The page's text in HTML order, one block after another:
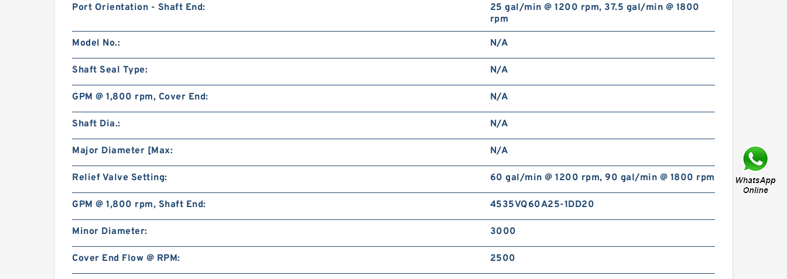
Port Orientation - Shaft End:
25 gal/min @ 1200 rpm, 37.5 gal/min @ 1800
rpm
Model No.: N/A
Shaft Seal Type: N/A
GPM @ 1,800 rpm, Cover End: N/A
Shaft Dia.: N/A
Major Diameter [Max: N/A
Relief Valve Setting: 60 gal/min @ 1200 rpm, 90 gal/min @ 1800 rpm
GPM @ 1,800 rpm, Shaft End: 4535VQ60A25-1DD20
Minor Diameter: 3000
Cover End Flow @ RPM: 2500